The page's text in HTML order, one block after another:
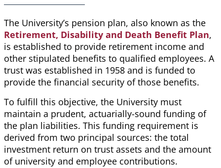
The University’s pension plan, also known as the
Retirement, Disability and Death Benefit Plan,
is established to provide retirement income and
other stipulated benefits to qualified employees. A
trust was established in 1958 and is funded to
provide the financial security of those benefits.
To fulfill this objective, the University must
maintain a prudent, actuarially-sound funding of
the plan liabilities. This funding requirement is
derived from two principal sources: the total
investment return on trust assets and the amount
of university and employee contributions.